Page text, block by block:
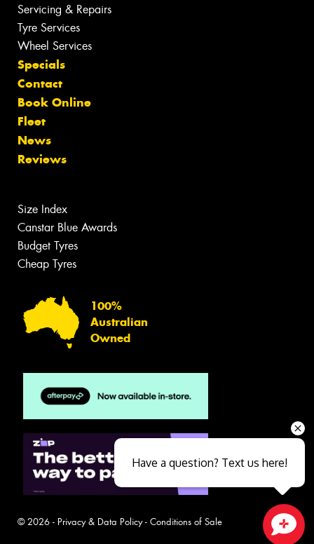
Servicing & Repairs
Tyre Services
Wheel Services
Specials
Contact
Book Online
Fleet
News
Reviews
Size Index
Canstar Blue Awards
Budget Tyres
Cheap Tyres
100%
Australian
Owned
© 2026 - Privacy & Data Policy- Conditions of Sale
Have a question? Text us here!